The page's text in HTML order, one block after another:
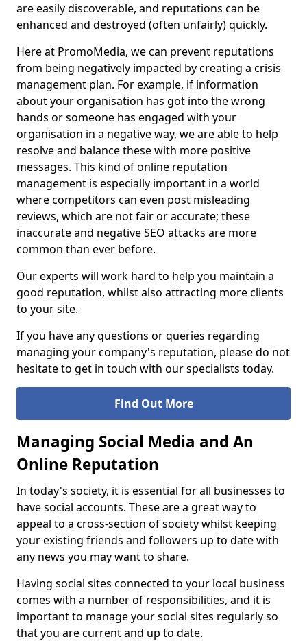
are easily discoverable, and reputations can be
enhanced and destroyed (often unfairly) quickly.
Here at PromoMedia, we can prevent reputations
from being negatively impacted by creating a crisis
management plan. For example, if information
about your organisation has got into the wrong
hands or someone has engaged with your
organisation in a negative way, we are able to help
resolve and balance these with more positive
messages. This kind of online reputation
management is especially important in a world
where competitors can even post misleading
reviews, which are not fair or accurate; these
inaccurate and negative SEO attacks are more
common than ever before.
Our experts will work hard to help you maintain a
good reputation, whilst also attracting more clients
to your site.
If you have any questions or queries regarding
managing your company's reputation, please do not
hesitate to get in touch with our specialists today.
Find Out More
Managing Social Media and An
Online Reputation
In today's society, it is essential for all businesses to
have social accounts. These are a great way to
appeal to a cross-section of society whilst keeping
your existing friends and followers up to date with
any news you may want to share.
Having social sites connected to your local business
comes with a number of responsibilities, and it is
important to manage your social sites regularly so
that you are current and up to date.